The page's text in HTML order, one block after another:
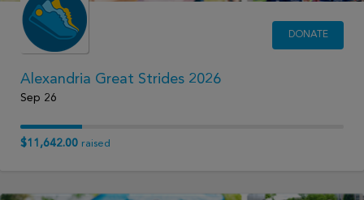
DONATE
Alexandria Great Strides 2026
Sep 26
$11,642.00 raised